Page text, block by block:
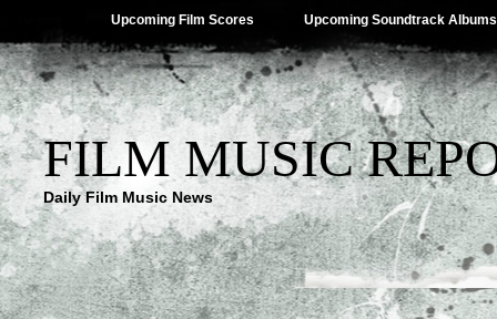
Upcoming Film Scores Upcoming Soundtrack Albums
FILM MUSIC
Daily Film Music News